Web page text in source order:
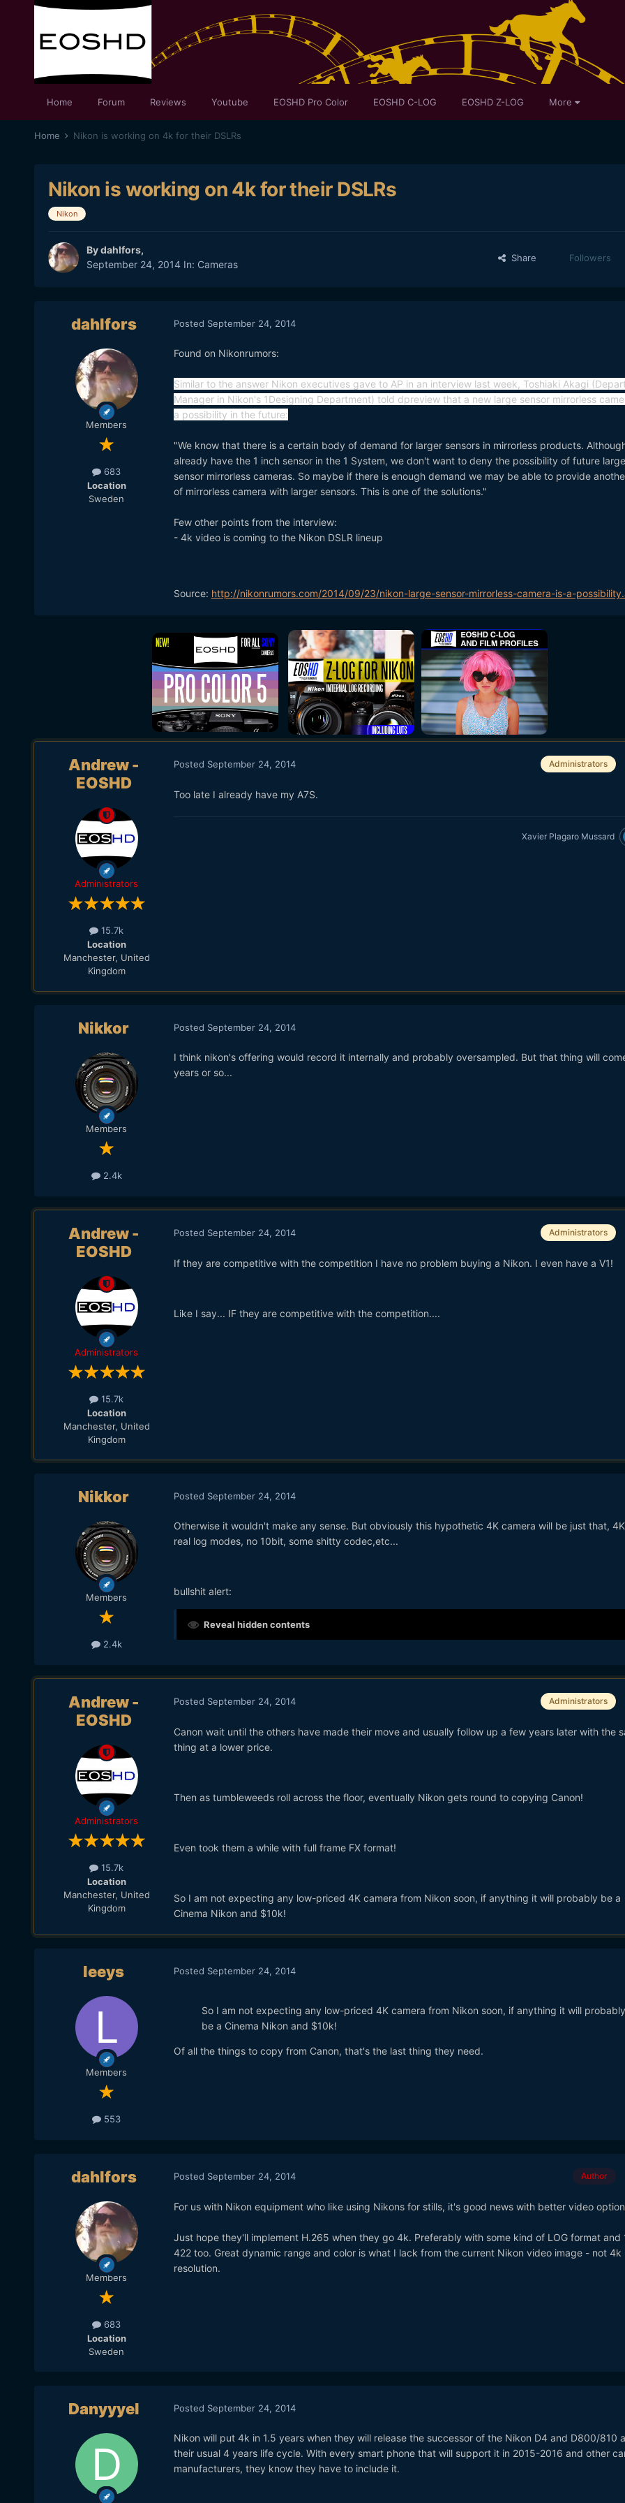
Home Forum Reviews Youtube EOSHD Pro Color EOSHD C-LOG EOSHD Z-LOG More
Home Nikon is working on 4k for their DSLRs
Nikon is working on 4k for their DSLRs
Nikon
Bydahlfors,
September 24, 2014In: Cameras
Share Followers
dahlfors
Members
683
Location
Sweden
Posted September 24, 2014
Found on Nikonrumors:
Similar to the answer Nikon executives gave to AP in an interview last week, Toshiaki Akagi
Manager in Nikon's 1Designing Department) told dpreview that a new large sensor mirrorless
a possibility in the future:
"We know that there is a certain body of demand for larger sensors in mirrorless products.
already have the 1 inch sensor in the 1 System, we don't want to deny the possibility of future
sensor mirrorless cameras. So maybe if there is enough demand we may be able to provide
of mirrorless camera with larger sensors. This is one of the solutions."
Few other points from the interview:
- 4k video is coming to the Nikon DSLR lineup
Source: http://nikonrumors.com/2014/09/23/nikon-large-sensor-mirrorless-camera-is-a-
Andrew -
EOSHD
Administrators
15.7k
Location
Manchester, United
Kingdom
Administrators
Posted September 24, 2014
Too late I already have my A7S.
Xavier Plagaro Mussard
Nikkor
Members
2.4k
Posted September 24, 2014
I think nikon's offering would record it internally and probably oversampled. But that thing will
years or so...
Andrew -
EOSHD
Administrators
15.7k
Location
Manchester, United
Kingdom
Administrators
Posted September 24, 2014
If they are competitive with the competition I have no problem buying a Nikon. I even have a V1!
Like I say... IF they are competitive with the competition....
Nikkor
Members
2.4k
Posted September 24, 2014
Otherwise it wouldn't make any sense. But obviously this hypothetic 4K camera will be just that,
real log modes, no 10bit, some shitty codec,etc...
bullshit alert:
Reveal hidden contents
Andrew -
EOSHD
Administrators
15.7k
Location
Manchester, United
Kingdom
Administrators
Posted September 24, 2014
Canon wait until the others have made their move and usually follow up a few years later with the
thing at a lower price.
Then as tumbleweeds roll across the floor, eventually Nikon gets round to copying Canon!
Even took them a while with full frame FX format!
So I am not expecting any low-priced 4K camera from Nikon soon, if anything it will probably be a
Cinema Nikon and $10k!
leeys
Members
553
Posted September 24, 2014
So I am not expecting any low-priced 4K camera from Nikon soon, if anything it will probably
be a Cinema Nikon and $10k!
Of all the things to copy from Canon, that's the last thing they need.
dahlfors
Members
683
Location
Sweden
Author
Posted September 24, 2014
For us with Nikon equipment who like using Nikons for stills, it's good news with better video
Just hope they'll implement H.265 when they go 4k. Preferably with some kind of LOG format and
422 too. Great dynamic range and color is what I lack from the current Nikon video image - not 4k
resolution.
Danyyyel Posted September 24, 2014
Nikon will put 4k in 1.5 years when they will release the successor of the Nikon D4 and D800/810
their usual 4 years life cycle. With every smart phone that will support it in 2015-2016 and other
manufacturers, they know they have to include it.